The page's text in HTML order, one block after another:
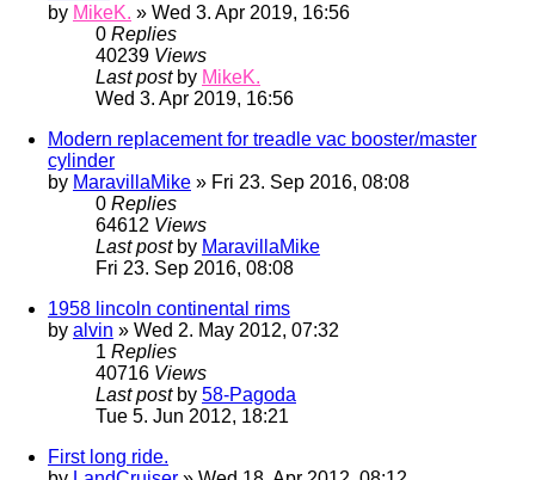
by MikeK. » Wed 3. Apr 2019, 16:56
0 Replies
40239 Views
Last post by MikeK.
Wed 3. Apr 2019, 16:56
Modern replacement for treadle vac booster/master
cylinder
by MaravillaMike » Fri 23. Sep 2016, 08:08
0 Replies
64612 Views
Last post by MaravillaMike
Fri 23. Sep 2016, 08:08
1958 lincoln continental rims
by alvin » Wed 2. May 2012, 07:32
1 Replies
40716 Views
Last post by 58-Pagoda
Tue 5. Jun 2012, 18:21
First long ride.